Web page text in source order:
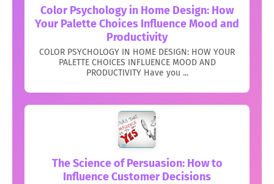
Color Psychology in Home Design: How
Your Palette Choices Influence Mood and
Productivity
COLOR PSYCHOLOGY IN HOME DESIGN: HOW YOUR
PALETTE CHOICES INFLUENCE MOOD AND
PRODUCTIVITY Have you ...
The Science of Persuasion: How to
Influence Customer Decisions